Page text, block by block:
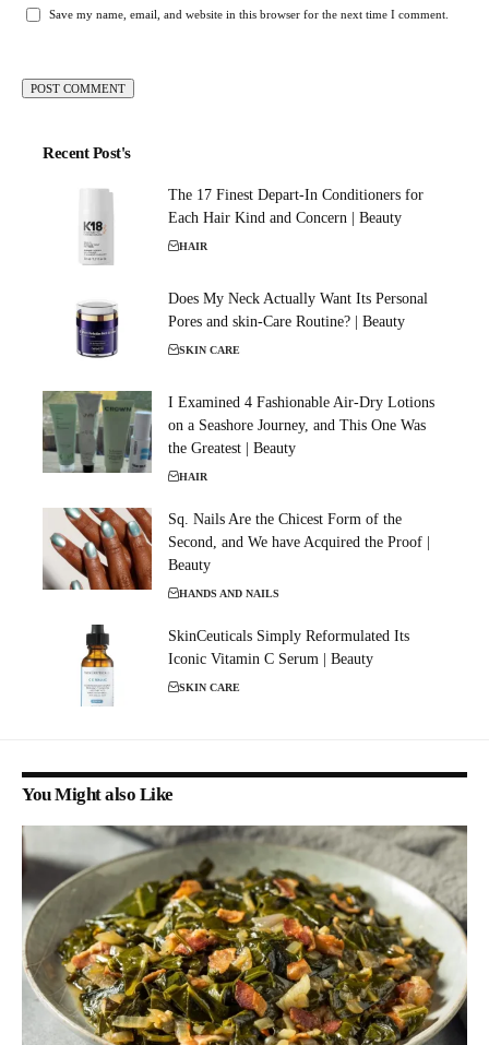
Save my name, email, and website in this browser for the next time I comment.
Recent Post's
The 17 Finest Depart-In Conditioners for
Each Hair Kind and Concern | Beauty
HAIR
Does My Neck Actually Want Its Personal
Pores and skin-Care Routine? | Beauty
SKIN CARE
I Examined 4 Fashionable Air-Dry Lotions
on a Seashore Journey, and This One Was
the Greatest | Beauty
HAIR
Sq. Nails Are the Chicest Form of the
Second, and We have Acquired the Proof |
Beauty
HANDS AND NAILS
SkinCeuticals Simply Reformulated Its
Iconic Vitamin C Serum | Beauty
SKIN CARE
You Might also Like